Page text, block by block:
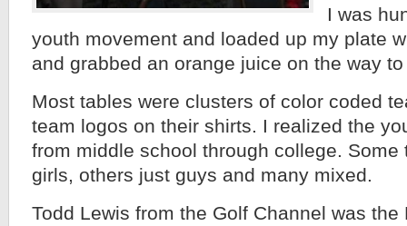
I was
youth movement and loaded up my plate
and grabbed an orange juice on the way
Most tables were clusters of color coded
team logos on their shirts. I realized the
from middle school through college. Some
girls, others just guys and many mixed.
Todd Lewis from the Golf Channel was